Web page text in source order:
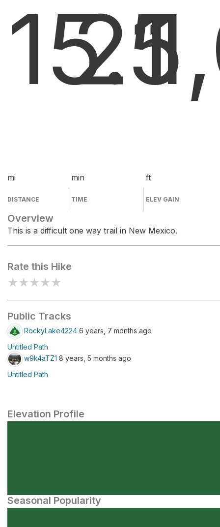
15.5
mi
DISTANCE
21
min
TIME
ft
ELEV GAIN
Overview
This is a difficult one way trail in New Mexico.
Rate this Hike
★★★★★
Public Tracks
RockyLake4224 6 years, 7 months ago
Untitled Path
w9k4aTZ1 8 years, 5 months ago
Untitled Path
Elevation Profile
Seasonal Popularity